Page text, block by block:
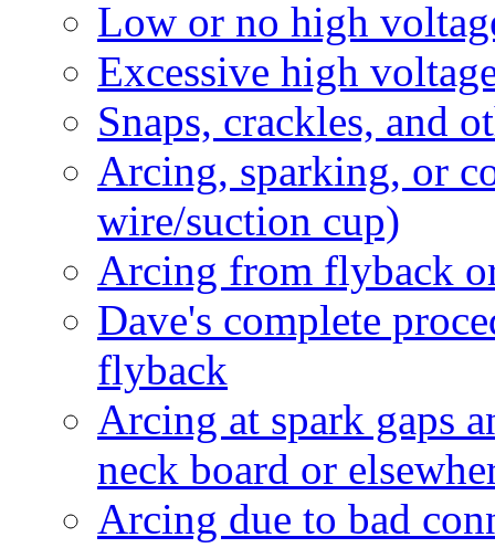
Low or no high
Excessive high
Snaps, crackles, and
Arcing, sparking, or
wire/suction cup)
Arcing from flyback
Dave's complete
flyback
Arcing at spark gaps
neck board or
Arcing due to bad